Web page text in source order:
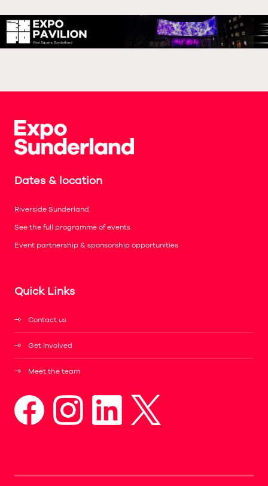
Dates & location
Riverside Sunderland
See the full programme of events
Event partnership & sponsorship opportunities
Quick Links
Contact us
Get involved
Meet the team